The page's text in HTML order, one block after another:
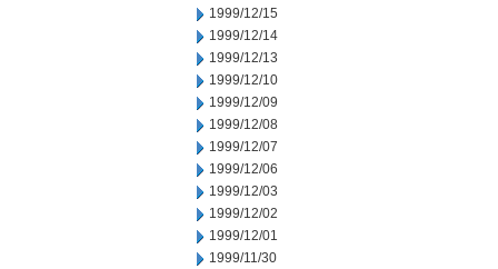
1999/12/15
1999/12/14
1999/12/13
1999/12/10
1999/12/09
1999/12/08
1999/12/07
1999/12/06
1999/12/03
1999/12/02
1999/12/01
1999/11/30